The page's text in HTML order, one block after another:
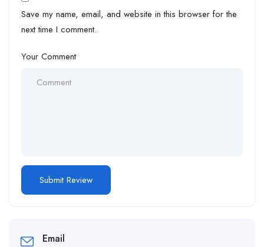
Save my name, email, and website in this browser for the
next time I comment.
Your Comment
Email